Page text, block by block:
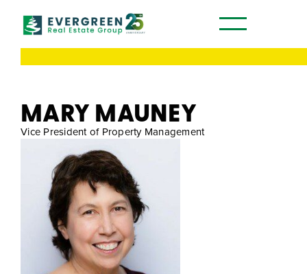
MARY MAUNEY
Vice President of Property Management